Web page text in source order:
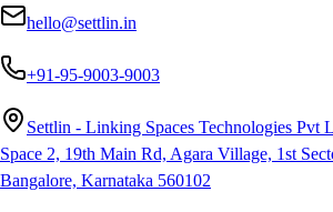
hello@settlin.in
+91-95-9003-9003
Settlin - Linking Spaces Technologies Pvt
Space 2, 19th Main Rd, Agara Village, 1st
Bangalore, Karnataka 560102